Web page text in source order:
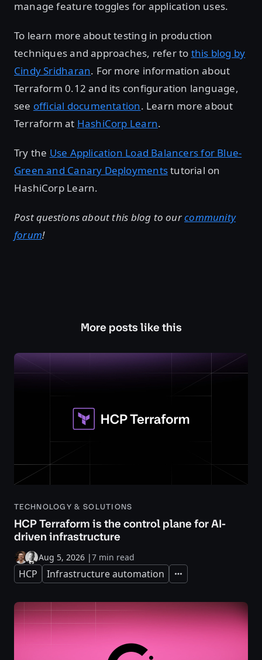
manage feature toggles for application uses.
To learn more about testing in production
techniques and approaches, refer to this blog by
Cindy Sridharan. For more information about
Terraform 0.12 and its configuration language,
see official documentation. Learn more about
Terraform at HashiCorp Learn.
Try the Use Application Load Balancers for Blue-
Green and Canary Deploymentstutorial on
HashiCorp Learn.
Post questions about this blog to ourcommunity
forum!
More posts like this
TECHNOLOGY & SOLUTIONS
HCP Terraform is the control plane for AI-
driven infrastructure
Aug 5, 2026 |7 min read
HCP Infrastructure automation Expand